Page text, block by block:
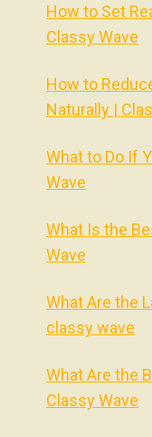
How to Set
Classy Wave
How to
Naturally |
What to Do If
Wave
What Is the
Wave
What Are the
classy wave
What Are the
Classy Wave